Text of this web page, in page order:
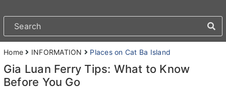
Home INFORMATION Places on Cat Ba Island
Gia Luan Ferry Tips: What to Know
Before You Go